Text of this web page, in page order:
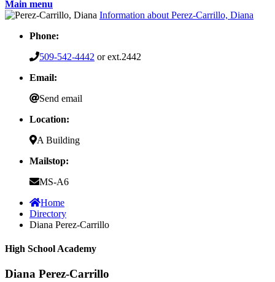
Main menu
Information about Perez-Carrillo, Diana
Phone:
509-542-4442 or ext.2442
Email:
Send email
Location:
A Building
Mailstop:
MS-A6
Home
Directory
Diana Perez-Carrillo
High School Academy
Diana Perez-Carrillo